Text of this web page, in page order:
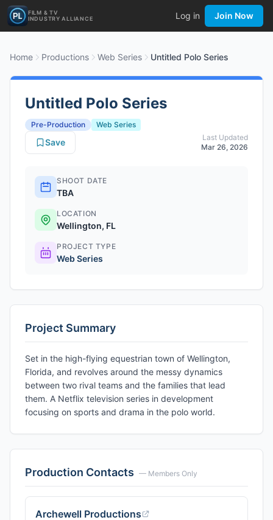
FILM & TV
INDUSTRY ALLIANCE
Log in Join Now
Home Productions Web Series Untitled Polo Series
Untitled Polo Series
Pre-Production
Web Series
Last Updated
Mar 26, 2026
Save
SHOOT DATE
TBA
LOCATION
Wellington, FL
PROJECT TYPE
Web Series
Project Summary
Set in the high-flying equestrian town of Wellington,
Florida, and revolves around the messy dynamics
between two rival teams and the families that lead
them. A Netflix television series in development
focusing on sports and drama in the polo world.
Production Contacts — Members Only
Archewell Productions